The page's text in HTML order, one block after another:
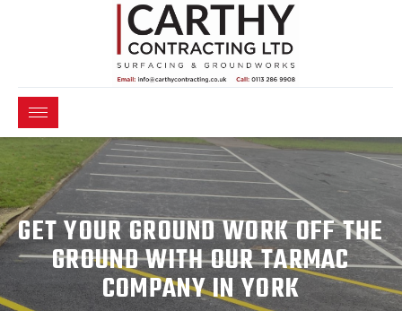
GET YOUR GROUND WORK OFF THE
GROUND WITH OUR TARMAC
COMPANY IN YORK